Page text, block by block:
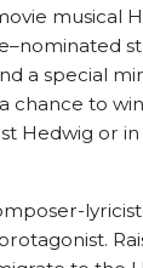
musical
a special
to
Hedwig or